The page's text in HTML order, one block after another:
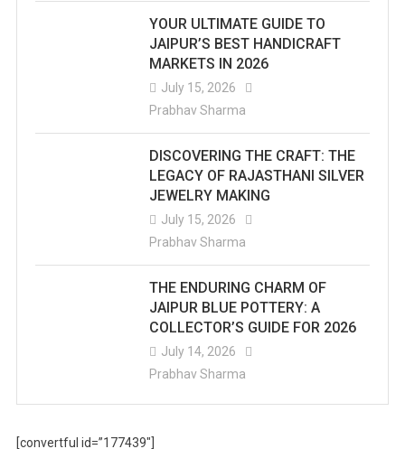
YOUR ULTIMATE GUIDE TO
JAIPUR’S BEST HANDICRAFT
MARKETS IN 2026
July 15, 2026
Prabhav Sharma
DISCOVERING THE CRAFT: THE
LEGACY OF RAJASTHANI SILVER
JEWELRY MAKING
July 15, 2026
Prabhav Sharma
THE ENDURING CHARM OF
JAIPUR BLUE POTTERY: A
COLLECTOR’S GUIDE FOR 2026
July 14, 2026
Prabhav Sharma
[convertful id=”177439″]